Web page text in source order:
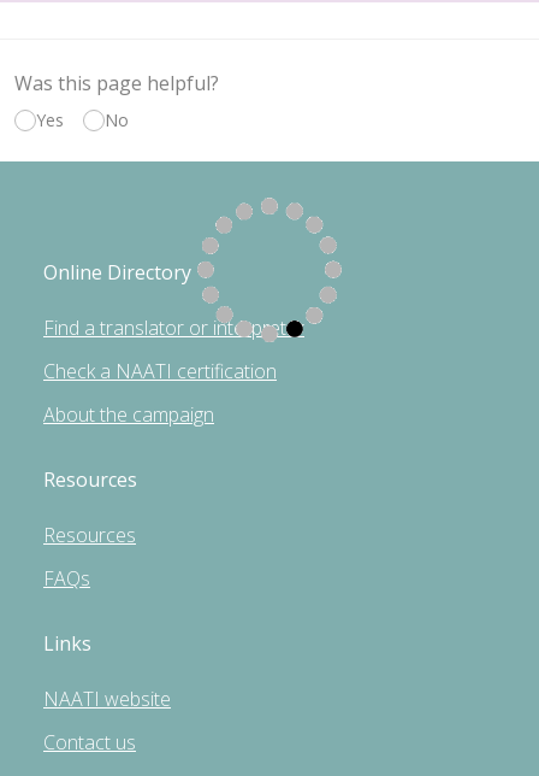
Was this page helpful?
Yes No
Online Directory
Find a translator or interpreter
Check a NAATI certification
About the campaign
Resources
Resources
FAQs
Links
NAATI website
Contact us